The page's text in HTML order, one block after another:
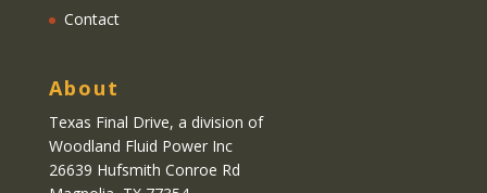
Contact
About
Texas Final Drive, a division of
Woodland Fluid Power Inc
26639 Hufsmith Conroe Rd